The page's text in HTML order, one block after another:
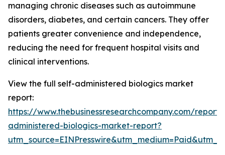
managing chronic diseases such as autoimmune
disorders, diabetes, and certain cancers. They offer
patients greater convenience and independence,
reducing the need for frequent hospital visits and
clinical interventions.
View the full self-administered biologics market
report:
https://www.thebusinessresearchcompany.com/
administered-biologics-market-report?